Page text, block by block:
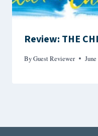
Review: THE
ByGuest Reviewer